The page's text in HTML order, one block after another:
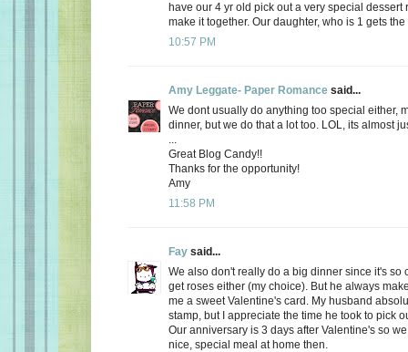
have our 4 yr old pick out a very special dessert
make it together. Our daughter, who is 1 gets
10:57 PM
Amy Leggate- Paper Romance said...
We dont usually do anything too special either,
dinner, but we do that a lot too. LOL, its almost
Great Blog Candy!!
Thanks for the opportunity!
Amy
11:58 PM
Fay said...
We also don't really do a big dinner since it's so
get roses either (my choice). But he always
me a sweet Valentine's card. My husband
stamp, but I appreciate the time he took to pick
Our anniversary is 3 days after Valentine's so
nice, special meal at home then.